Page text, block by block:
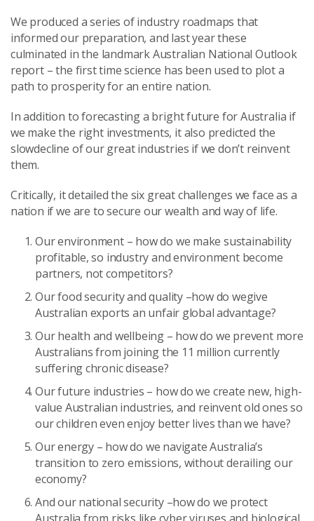
We produced a series of industry roadmaps that
informed our preparation, and last year these
culminated in the landmark Australian National Outlook
report – the first time science has been used to plot a
path to prosperity for an entire nation.
In addition to forecasting a bright future for Australia if
we make the right investments, it also predicted the
slowdecline of our great industries if we don’t reinvent
them.
Critically, it detailed the six great challenges we face as a
nation if we are to secure our wealth and way of life.
Our environment – how do we make sustainability
profitable, so industry and environment become
partners, not competitors?
Our food security and quality –how do wegive
Australian exports an unfair global advantage?
Our health and wellbeing – how do we prevent more
Australians from joining the 11 million currently
suffering chronic disease?
Our future industries – how do we create new, high-
value Australian industries, and reinvent old ones so
our children even enjoy better lives than we have?
Our energy – how do we navigate Australia’s
transition to zero emissions, without derailing our
economy?
And our national security –how do we protect